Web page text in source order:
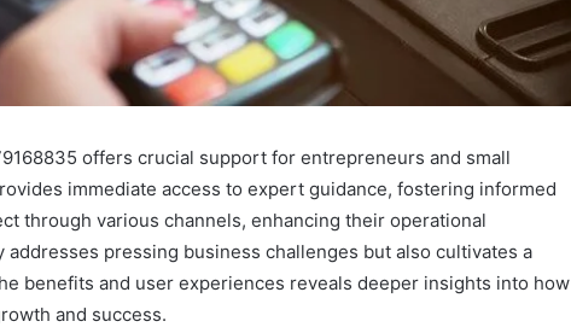
offers crucial support for entrepreneurs and small
immediate access to expert guidance, fostering informed
through various channels, enhancing their operational
pressing business challenges but also cultivates a
benefits and user experiences reveals deeper insights into how
and success.